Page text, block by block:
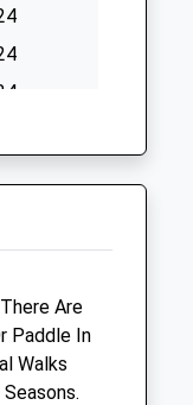
Are
Paddle In
Walks